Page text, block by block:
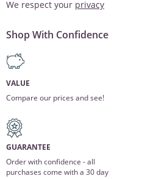
We respect your privacy
Shop With Confidence
VALUE
Compare our prices and see!
GUARANTEE
Order with confidence - all
purchases come with a 30 day